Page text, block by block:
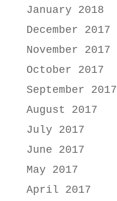
January 2018
December 2017
November 2017
October 2017
September 2017
August 2017
July 2017
June 2017
May 2017
April 2017